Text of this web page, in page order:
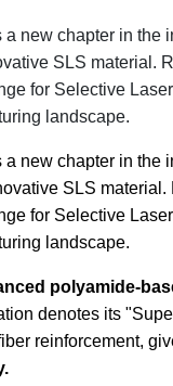
new chapter in the
SLS material.
for Selective
landscape.
new chapter in the
SLS material.
for Selective
landscape.
polyamide-
denotes its
reinforcement,